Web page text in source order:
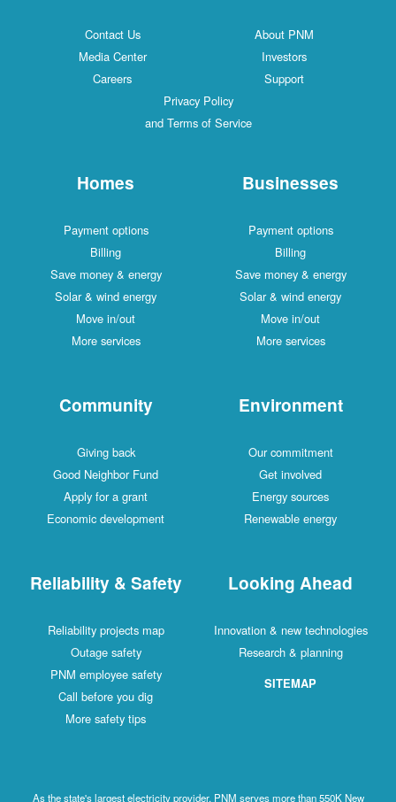
Contact Us
About PNM
Media Center
Investors
Careers
Support
Privacy Policy
and Terms of Service
Homes
Payment options
Billing
Save money & energy
Solar & wind energy
Move in/out
More services
Businesses
Payment options
Billing
Save money & energy
Solar & wind energy
Move in/out
More services
Community
Giving back
Good Neighbor Fund
Apply for a grant
Economic development
Environment
Our commitment
Get involved
Energy sources
Renewable energy
Reliability & Safety
Reliability projects map
Outage safety
PNM employee safety
Call before you dig
More safety tips
Looking Ahead
Innovation & new technologies
Research & planning
SITEMAP
As the state's largest electricity provider, PNM serves more than 550K New